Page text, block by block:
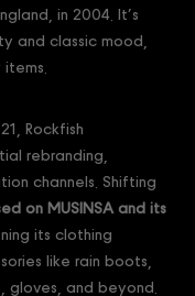
in 2004. It’s
and classic mood,
Rockfish
rebranding,
channels. Shifting
on MUSINSA and its
its clothing
like rain boots,
gloves, and beyond.